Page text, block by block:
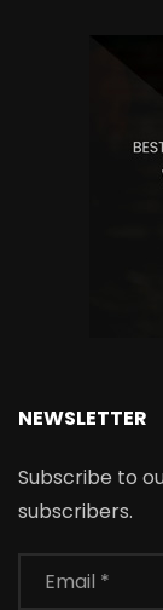
NEWSLETTER
Subscribe to
subscribers.